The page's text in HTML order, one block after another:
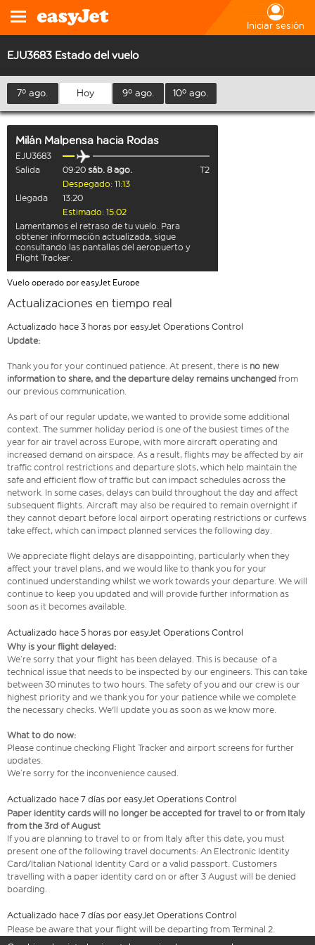
Iniciar sesión
EJU3683 Estado del vuelo
7º ago. Hoy 9º ago. 10º ago.
Milán Malpensa hacia Rodas
EJU3683
Salida
09:20 sáb. 8 ago.
T2
Despegado: 11:13
Llegada
13:20
Estimado: 15:02
Lamentamos el retraso de tu vuelo. Para
obtener información actualizada, sigue
consultando las pantallas del aeropuerto y
Flight Tracker.
Vuelo operado por easyJet Europe
Actualizaciones en tiempo real
Actualizado hace 3 horas por easyJet Operations Control
Update:
Thank you for your continued patience. At present, there is no new
information to share, and the departure delay remains unchanged from
our previous communication.
As part of our regular update, we wanted to provide some additional
context. The summer holiday period is one of the busiest times of the
year for air travel across Europe, with more aircraft operating and
increased demand on airspace. As a result, flights may be affected by air
traffic control restrictions and departure slots, which help maintain the
safe and efficient flow of traffic but can impact schedules across the
network. In some cases, delays can build throughout the day and affect
subsequent flights. Aircraft may also be required to remain overnight if
they cannot depart before local airport operating restrictions or curfews
take effect, which can impact planned services the following day.
We appreciate flight delays are disappointing, particularly when they
affect your travel plans, and we would like to thank you for your
continued understanding whilst we work towards your departure. We will
continue to keep you updated and will provide further information as
soon as it becomes available.
Actualizado hace 5 horas por easyJet Operations Control
Why is your flight delayed:
We’re sorry that your flight has been delayed. This is because of a
technical issue that needs to be inspected by our engineers. This can take
between 30 minutes to two hours. The safety of you and our crew is our
highest priority and we thank you for your patience while we complete
the necessary checks. We'll update you as soon as we know more.
What to do now:
Please continue checking Flight Tracker and airport screens for further
updates.
We’re sorry for the inconvenience caused.
Actualizado hace 7 días por easyJet Operations Control
Paper identity cards will no longer be accepted for travel to or from Italy
from the 3rd of August
If you are planning to travel to or from Italy after this date, you must
present one of the following travel documents: An Electronic Identity
Card/Italian National Identity Card or a valid passport. Customers
travelling with a paper identity card on or after 3 August will be denied
boarding.
Actualizado hace 7 días por easyJet Operations Control
Please be aware that your flight will be departing from Terminal 2.